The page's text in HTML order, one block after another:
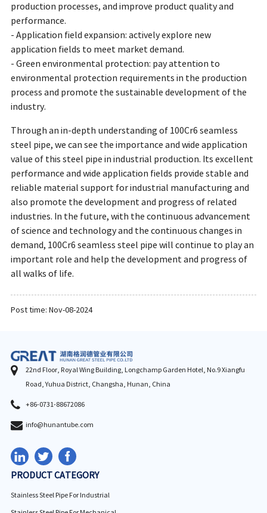
production processes, and improve product quality and
performance.
- Application field expansion: actively explore new
application fields to meet market demand.
- Green environmental protection: pay attention to
environmental protection requirements in the production
process and promote the sustainable development of the
industry.
Through an in-depth understanding of 100Cr6 seamless
steel pipe, we can see the importance and wide application
value of this steel pipe in industrial production. Its excellent
performance and wide application fields provide stable and
reliable material support for industrial manufacturing and
also promote the development and progress of related
industries. In the future, with the continuous advancement
of science and technology and the continuous changes in
demand, 100Cr6 seamless steel pipe will continue to play an
important role and help the development and progress of
all walks of life.
Post time: Nov-08-2024
22nd Floor, Royal Wing Building, Longchamp Garden Hotel, No.9 Xiangfu
Road, Yuhua District, Changsha, Hunan, China
+86-0731-88672086
info@hunantube.com
PRODUCT CATEGORY
Stainless Steel Pipe For Industrial